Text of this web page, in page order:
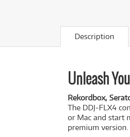
Description
Unleash
Rekordbox,
The DDJ-FLX4
or Mac and start
premium version.